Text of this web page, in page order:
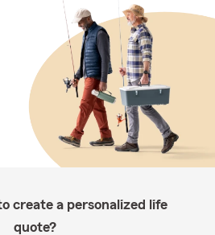
create a personalized life
quote?